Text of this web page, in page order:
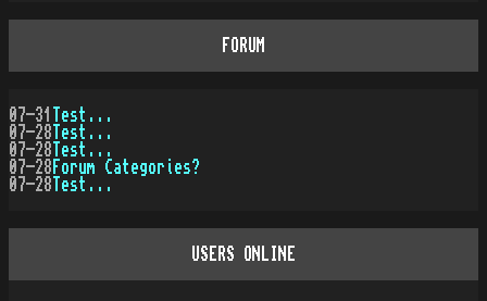
FORUM
07-31
Test...
07-28 Test...
07-28 Test...
07-28 Forum Categories?
07-28 Test...
USERS ONLINE